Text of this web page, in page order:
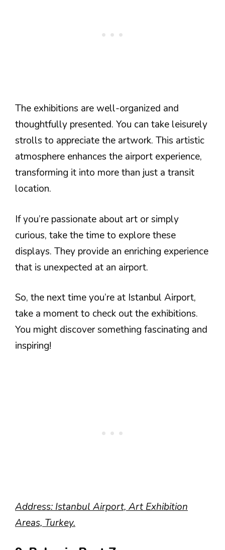
The exhibitions are well-organized and
thoughtfully presented. You can take leisurely
strolls to appreciate the artwork. This artistic
atmosphere enhances the airport experience,
transforming it into more than just a transit
location.
If you’re passionate about art or simply
curious, take the time to explore these
displays. They provide an enriching experience
that is unexpected at an airport.
So, the next time you’re at Istanbul Airport,
take a moment to check out the exhibitions.
You might discover something fascinating and
inspiring!
Address: Istanbul Airport, Art Exhibition
Areas, Turkey.